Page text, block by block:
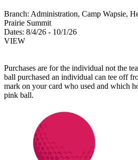
Branch: Administration, Camp Wapsie,
Prairie Summit
Dates: 8/4/26 - 10/1/26
VIEW
Purchases are for the individual not the
ball purchased an individual can tee off
mark on your card who used and which
pink ball.